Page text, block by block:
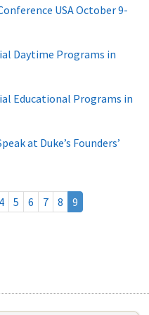
USA October 9-
Daytime Programs in
Educational Programs in
at Duke’s Founders’
4 5 6 7 8 9